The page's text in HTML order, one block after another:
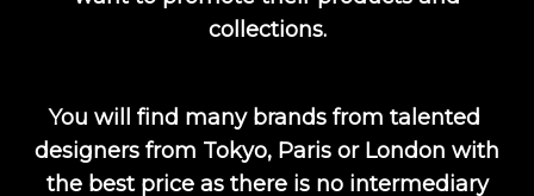
collections.
You will find many brands from talented
designers from Tokyo, Paris or London with
the best price as there is no intermediary